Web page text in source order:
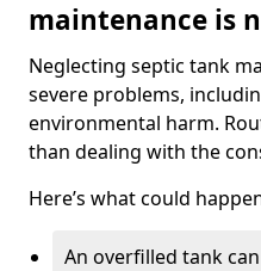
maintenance is
Neglecting septic tank
severe problems,
environmental harm.
than dealing with the
Here’s what could
An overfilled tank